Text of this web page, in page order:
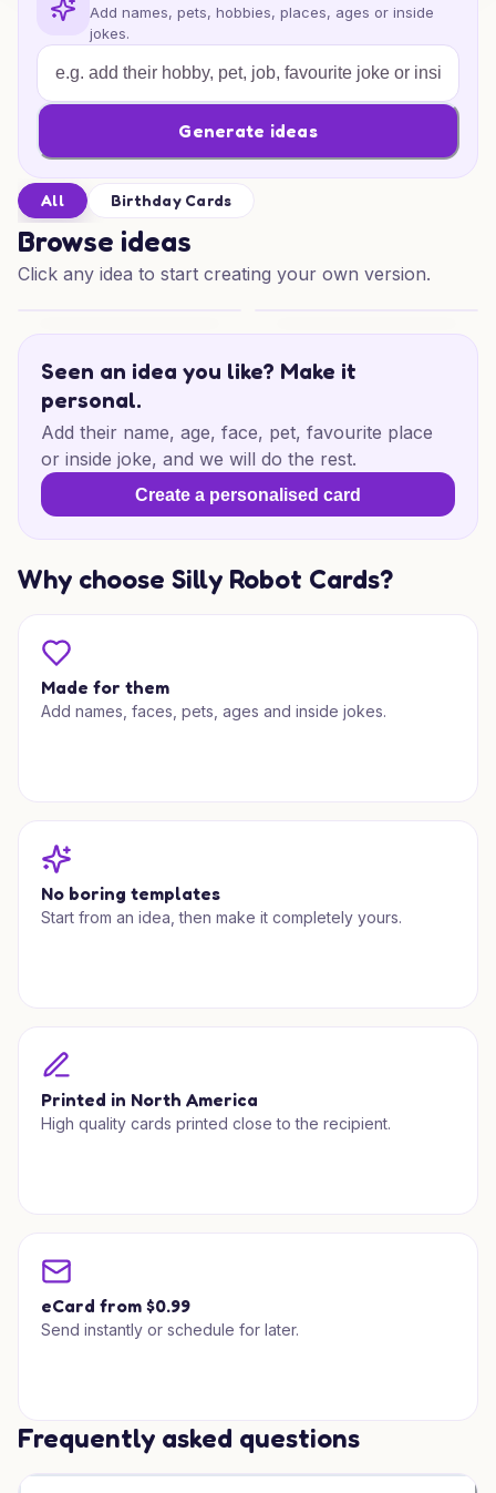
Add names, pets, hobbies, places, ages or inside
jokes.
Generate ideas
All Birthday Cards
Browse ideas
Click any idea to start creating your own version.
Seen an idea you like? Make it
personal.
Add their name, age, face, pet, favourite place
or inside joke, and we will do the rest.
Create a personalised card
Why choose Silly Robot Cards?
Made for them
Add names, faces, pets, ages and inside jokes.
No boring templates
Start from an idea, then make it completely yours.
Printed in North America
High quality cards printed close to the recipient.
eCard from $0.99
Send instantly or schedule for later.
Frequently asked questions